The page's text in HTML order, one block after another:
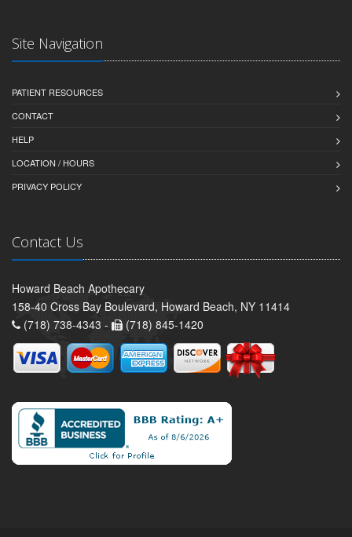
Site Navigation
PATIENT RESOURCES
CONTACT
HELP
LOCATION / HOURS
PRIVACY POLICY
Contact Us
Howard Beach Apothecary
158-40 Cross Bay Boulevard, Howard Beach, NY 11414
(718) 738-4343 -
(718) 845-1420